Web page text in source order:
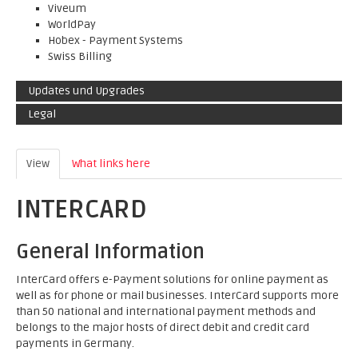
Viveum
WorldPay
Hobex - Payment Systems
Swiss Billing
Updates und Upgrades
Legal
View (active tab)
What links here
INTERCARD
General Information
InterCard offers e-Payment solutions for online payment as
well as for phone or mail businesses. InterCard supports more
than 50 national and international payment methods and
belongs to the major hosts of direct debit and credit card
payments in Germany.